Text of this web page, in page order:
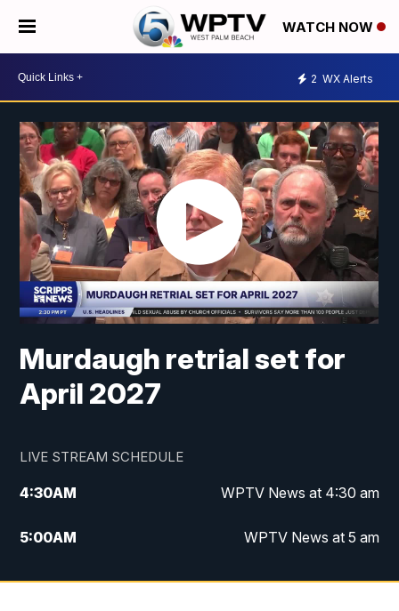
WATCH NOW
2 WX Alerts
Murdaugh retrial set for
April 2027
LIVE STREAM SCHEDULE
4:30AM WPTV News at 4:30 am
5:00AM WPTV News at 5 am
6:00AM WPTV News at 6 am